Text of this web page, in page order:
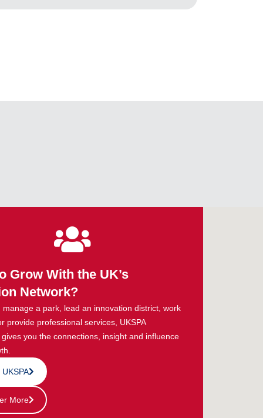
Grow With the UK’s
Network?
manage a park, lead an innovation district, work
provide professional services, UKSPA
you the connections, insight and influence
More